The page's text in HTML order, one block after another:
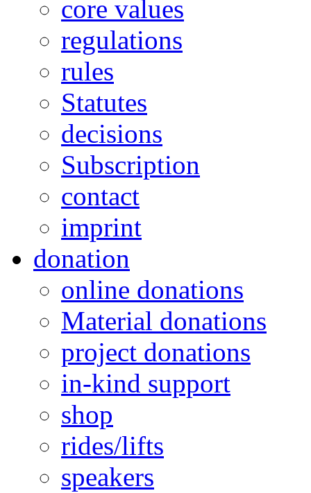
core values
regulations
rules
Statutes
decisions
Subscription
contact
imprint
donation
online donations
Material donations
project donations
in-kind support
shop
rides/lifts
speakers